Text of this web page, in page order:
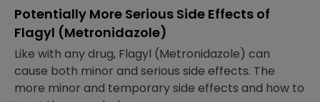
Potentially More Serious Side Effects of
Flagyl (Metronidazole)
Like with any drug, Flagyl (Metronidazole) can
cause both minor and serious side effects. The
more minor and temporary side effects and how to